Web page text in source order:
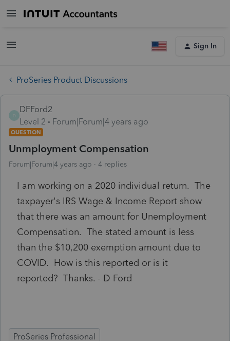
Sign In
ProSeries Product Discussions
D
DFFord2
Level 2
Forum|Forum|4 years ago
QUESTION
Unmployment Compensation
Forum|Forum|4 years ago 4 replies
I am working on a 2020 individual return. The
taxpayer's IRS Wage & Income Report show
that there was an amount for Unemployment
Compensation. The stated amount is less
than the $10,200 exemption amount due to
COVID. How is this reported or is it
reported? Thanks. - D Ford
ProSeries Professional